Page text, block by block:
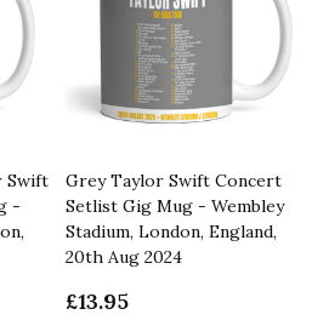
Swift
-
Grey Taylor Swift Concert
Setlist Gig Mug - Wembley
Stadium, London, England,
20th Aug 2024
£13.95